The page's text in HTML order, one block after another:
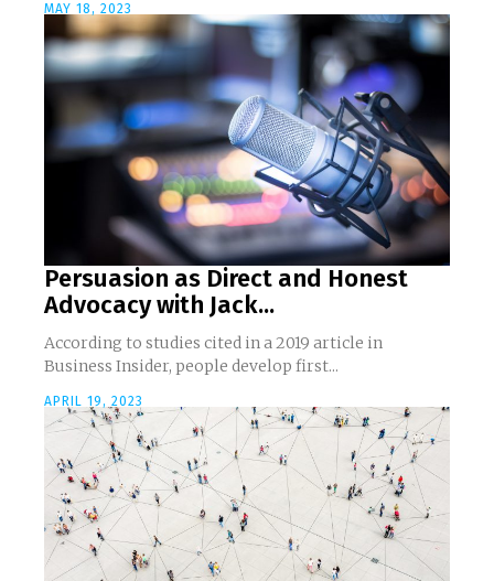
MAY 18, 2023
Persuasion as Direct and Honest
Advocacy with Jack...
According to studies cited in a 2019 article in
Business Insider, people develop first...
APRIL 19, 2023